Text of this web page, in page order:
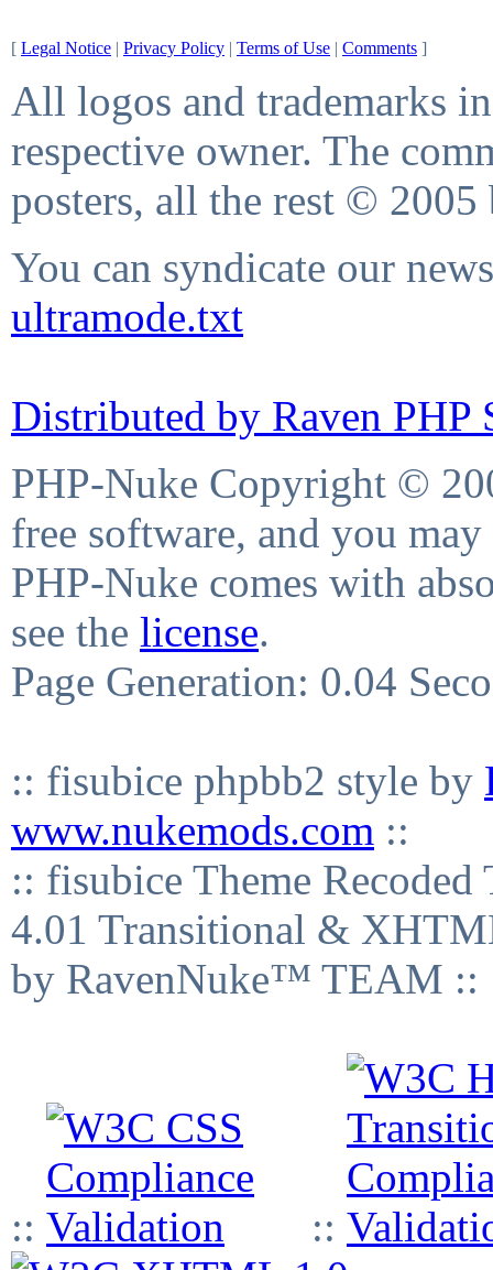
[ Legal Notice | Privacy Policy | Terms of Use | Comments ]
All logos and trademarks
respective owner. The
posters, all the rest © 2005
You can syndicate our
ultramode.txt
Distributed by Raven PHP
PHP-Nuke Copyright ©
free software, and you
PHP-Nuke comes with
see the license.
Page Generation: 0.04
:: fisubice phpbb2 style by
www.nukemods.com ::
:: fisubice Theme
4.01 Transitional &
by RavenNuke™ TEAM ::
:: ::